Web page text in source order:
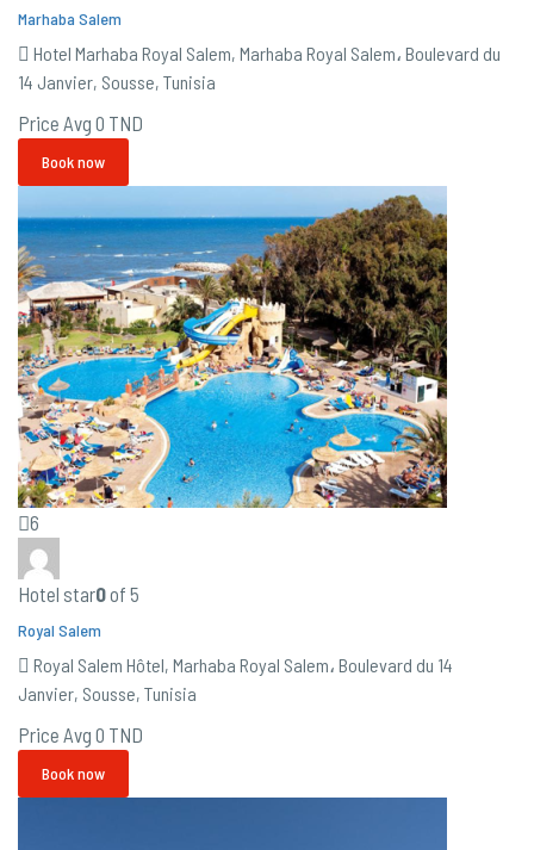
Marhaba Salem
Hotel Marhaba Royal Salem, Marhaba Royal Salem، Boulevard du
14 Janvier, Sousse, Tunisia
Price Avg 0 TND
Book now
6
Hotel star0of 5
Royal Salem
Royal Salem Hôtel, Marhaba Royal Salem، Boulevard du 14
Janvier, Sousse, Tunisia
Price Avg 0 TND
Book now